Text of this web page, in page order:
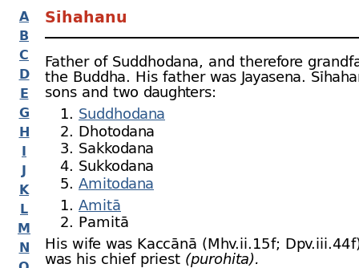
A
B
C
D
E
G
H
I
J
K
L
M
N
Sīhahanu
Father of Suddhodana, and therefore
the Buddha. His father was Jayasena.
sons and two daughters:
Suddhodana
Dhotodana
Sakkodana
Sukkodana
Amitodana
Amitā
Pamitā
His wife was Kaccānā (Mhv.ii.15 f; Dpv.iii.44
was his chief priest (purohita).